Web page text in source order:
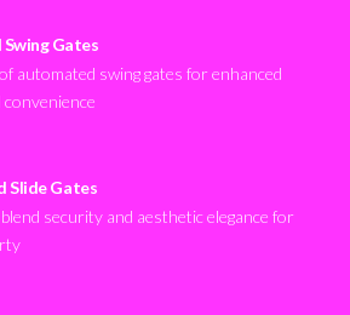
Gates
automated swing gates for enhanced
Slide Gates
security and aesthetic elegance for